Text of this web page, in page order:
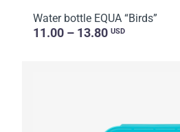
Water bottle EQUA “Birds”
11.00 – 13.80 USD